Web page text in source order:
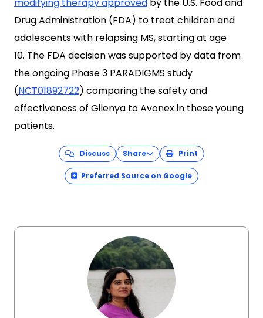
modifying therapy approved by the U.S. Food and
Drug Administration (FDA) to treat children and
adolescents with relapsing MS, starting at age
10. The FDA decision was supported by data from
the ongoing Phase 3 PARADIGMS study
(NCT01892722) comparing the safety and
effectiveness of Gilenya to Avonex in these young
patients.
Discuss Share Print
Preferred Source on Google